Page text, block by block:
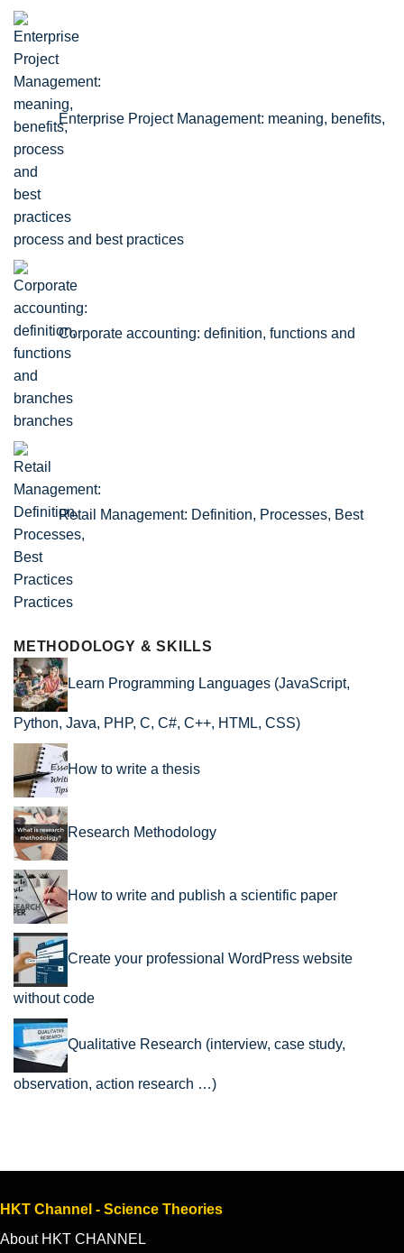
Enterprise Project Management: meaning, benefits,
process and best practices
Corporate accounting: definition, functions and
branches
Retail Management: Definition, Processes, Best
Practices
METHODOLOGY & SKILLS
Learn Programming Languages (JavaScript,
Python, Java, PHP, C, C#, C++, HTML, CSS)
How to write a thesis
Research Methodology
How to write and publish a scientific paper
Create your professional WordPress website
without code
Qualitative Research (interview, case study,
observation, action research …)
HKT Channel - Science Theories
About HKT CHANNEL